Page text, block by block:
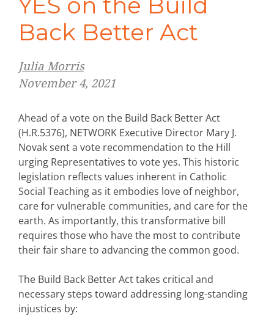
Back Better Act
Julia Morris
November 4, 2021
Ahead of a vote on the Build Back Better Act
(H.R.5376), NETWORK Executive Director Mary J.
Novak sent a vote recommendation to the Hill
urging Representatives to vote yes. This historic
legislation reflects values inherent in Catholic
Social Teaching as it embodies love of neighbor,
care for vulnerable communities, and care for the
earth. As importantly, this transformative bill
requires those who have the most to contribute
their fair share to advancing the common good.
The Build Back Better Act takes critical and
necessary steps toward addressing long-standing
injustices by: